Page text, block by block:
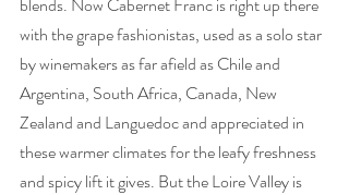
with the grape fashionistas, used as a solo star
by winemakers as far afield as Chile and
Argentina, South Africa, Canada, New
Zealand and Languedoc and appreciated in
these warmer climates for the leafy freshness
and spicy lift it gives. But the Loire Valley is